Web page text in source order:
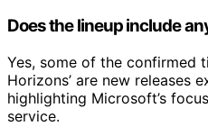
Does the lineup include
Yes, some of the confirmed
Horizons’ are new releases
highlighting Microsoft’s
service.